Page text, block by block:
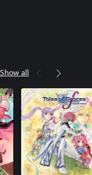
Show all